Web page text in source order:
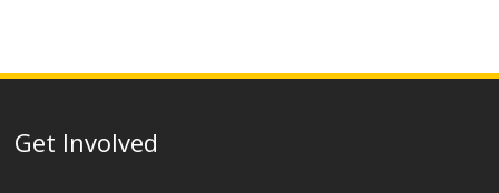
Get Involved